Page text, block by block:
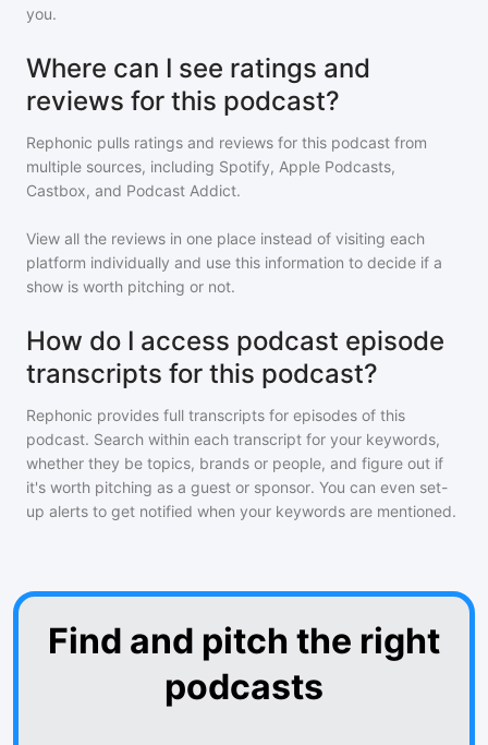
you.
Where can I see ratings and
reviews for this podcast?
Rephonic pulls ratings and reviews for this podcast from
multiple sources, including Spotify, Apple Podcasts,
Castbox, and Podcast Addict.
View all the reviews in one place instead of visiting each
platform individually and use this information to decide if a
show is worth pitching or not.
How do I access podcast episode
transcripts for this podcast?
Rephonic provides full transcripts for episodes of this
podcast. Search within each transcript for your keywords,
whether they be topics, brands or people, and figure out if
it's worth pitching as a guest or sponsor. You can even set-
up alerts to get notified when your keywords are mentioned.
Find and pitch the right
podcasts